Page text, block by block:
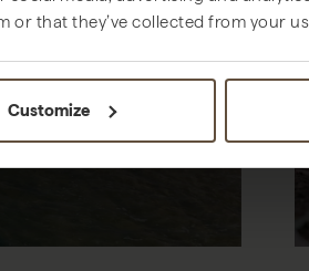
that they’ve collected from your
Customize
THINGS TO DO